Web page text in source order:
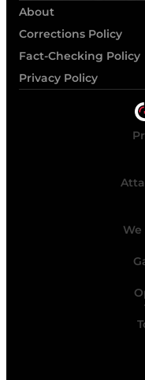
About
Corrections Policy
Fact-Checking Policy
Privacy Policy
We